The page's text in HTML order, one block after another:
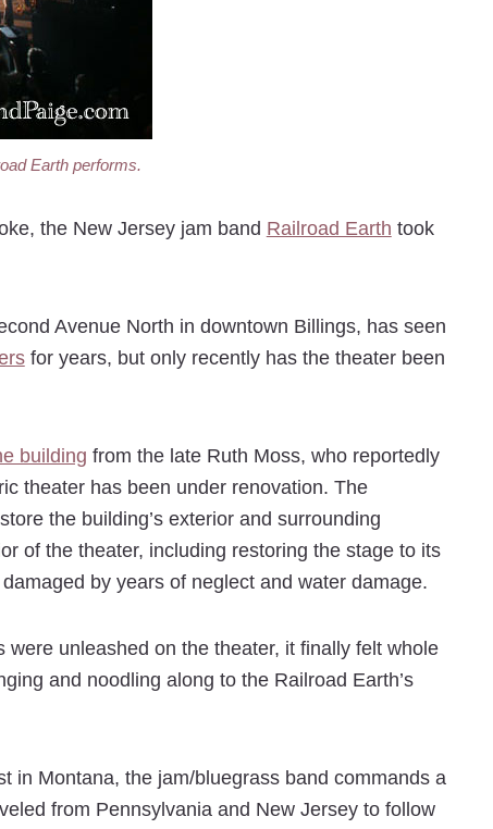
Earth performs.
the New Jersey jam band Railroad Earth took
Avenue North in downtown Billings, has seen
for years, but only recently has the theater been
building from the late Ruth Moss, who reportedly
theater has been under renovation. The
the building’s exterior and surrounding
of the theater, including restoring the stage to its
by years of neglect and water damage.
unleashed on the theater, it finally felt whole
and noodling along to the Railroad Earth’s
in Montana, the jam/bluegrass band commands a
from Pennsylvania and New Jersey to follow